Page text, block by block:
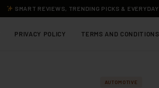
SMART REVIEWS, TRENDING PICKS &
PRIVACY POLICY TERMS AND CONDITIONS
AUTOMOTIVE